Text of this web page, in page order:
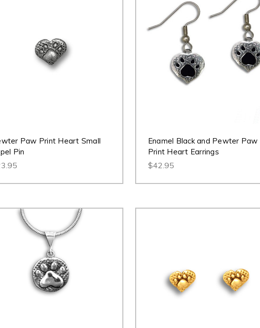
Paw Print Heart Small
Pin
Enamel Black and Pewter Paw
Print Heart Earrings
$42.95